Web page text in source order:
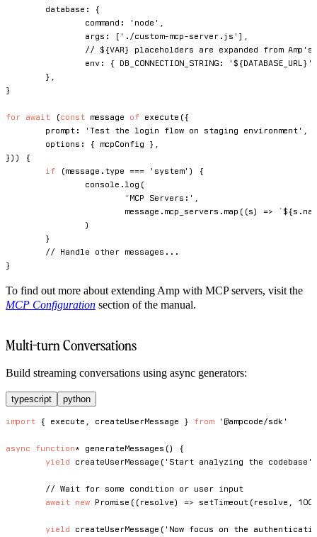
	database
:
{
		command
: 'node' ,
		args
: [ './custom-mcp-server.js' ] ,
// ${VAR} placeholders are expanded from
		env
: { DB_CONNECTION_STRING :
'${DATABASE_URL}'
} ,
}
for await (const message of execute ( {
	prompt
: 'Test the login flow on staging environment' ,
	options
: { mcpConfig } ,
} ) )
{
if
(message . type === 'system' )
{
console .log (
'MCP Servers:' ,
			message
. mcp_servers . map ( (s) => ` ${s .
)
}
// Handle other messages...
}
To find out more about extending Amp with MCP servers, visit the
MCP Configuration section of the manual.
Multi-turn Conversations
Build streaming conversations using async generators:
typescript python
import { execute , createUserMessage } from '@ampcode/sdk'
async function* generateMessages ()
{
yield
createUserMessage ( 'Start analyzing the codebase'
// Wait for some condition or user input
await new Promise ( ( resolve) => setTimeout ( resolve , 1000
yield createUserMessage ( 'Now focus on the